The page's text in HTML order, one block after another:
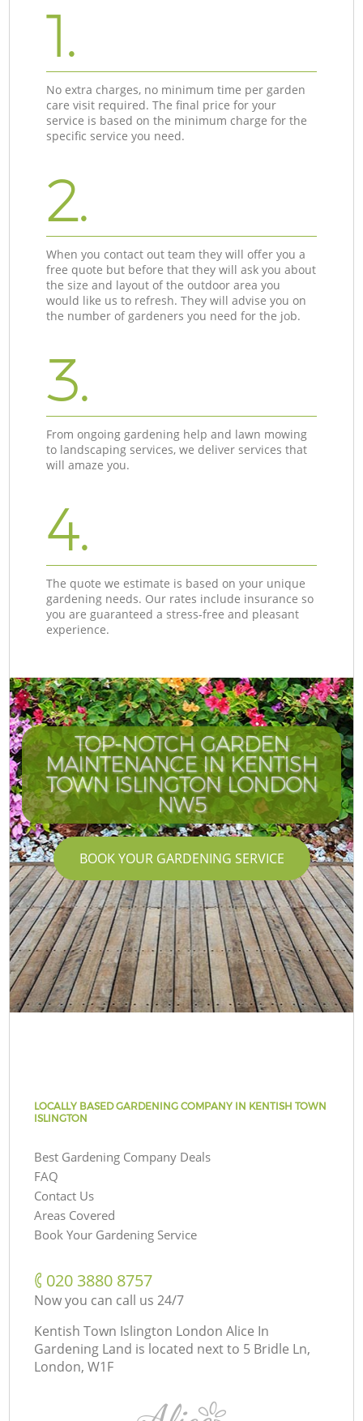
1.
No extra charges, no minimum time per garden
care visit required. The final price for your
service is based on the minimum charge for the
specific service you need.
2.
When you contact out team they will offer you a
free quote but before that they will ask you about
the size and layout of the outdoor area you
would like us to refresh. They will advise you on
the number of gardeners you need for the job.
3.
From ongoing gardening help and lawn mowing
to landscaping services, we deliver services that
will amaze you.
4.
The quote we estimate is based on your unique
gardening needs. Our rates include insurance so
you are guaranteed a stress-free and pleasant
experience.
TOP-NOTCH GARDEN
MAINTENANCE IN KENTISH
TOWN ISLINGTON LONDON
NW5
BOOK YOUR GARDENING SERVICE
LOCALLY BASED GARDENING COMPANY IN KENTISH TOWN
ISLINGTON
Best Gardening Company Deals
FAQ
Contact Us
Areas Covered
Book Your Gardening Service
‎020 3880 8757
Now you can call us 24/7
Kentish Town Islington London Alice In
Gardening Land is located next to 5 Bridle Ln,
London, W1F